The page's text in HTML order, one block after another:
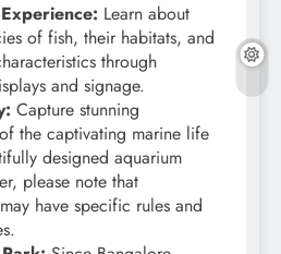
Learn about
of fish, their habitats, and
through
and signage.
Capture stunning
the captivating marine life
designed aquarium
please note that
have specific rules and